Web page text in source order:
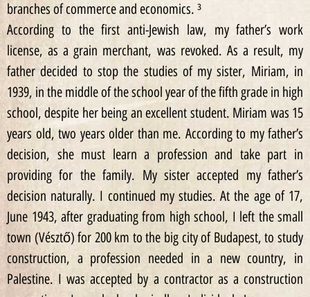
branches of commerce and economics. ³
According to the first anti-Jewish law, my father’s work
license, as a grain merchant, was revoked. As a result, my
father decided to stop the studies of my sister, Miriam, in
1939, in the middle of the school year of the fifth grade in high
school, despite her being an excellent student. Miriam was 15
years old, two years older than me. According to my father’s
decision, she must learn a profession and take part in
providing for the family. My sister accepted my father’s
decision naturally. I continued my studies. At the age of 17,
June 1943, after graduating from high school, I left the small
town (Vésztő) for 200 km to the big city of Budapest, to study
construction, a profession needed in a new country, in
Palestine. I was accepted by a contractor as a construction